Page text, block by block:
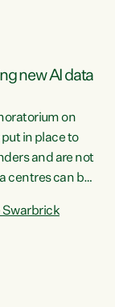
new AI data
on
in place to
and are not
centres can be
turn local
Swarbrick